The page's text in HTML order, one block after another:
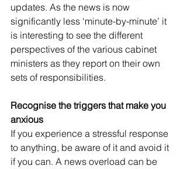
updates. As the news is now
significantly less ‘minute-by-minute’ it
is interesting to see the different
perspectives of the various cabinet
ministers as they report on their own
sets of responsibilities.
Recognise the triggers that make you
anxious
If you experience a stressful response
to anything, be aware of it and avoid it
if you can. A news overload can be